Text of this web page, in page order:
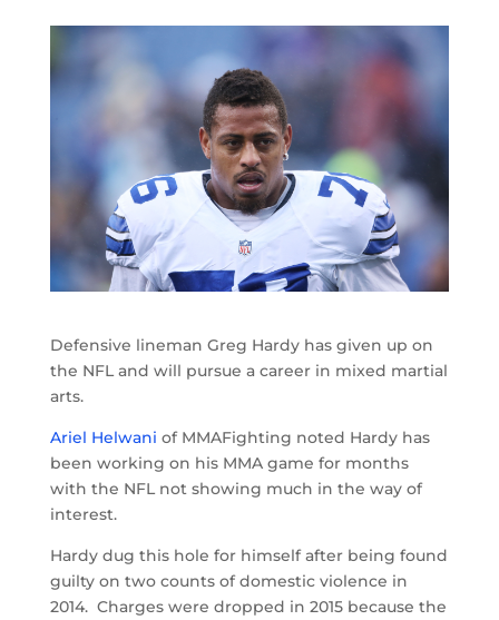
Defensive lineman Greg Hardy has given up on
the NFL and will pursue a career in mixed martial
arts.
Ariel Helwani of MMAFighting noted Hardy has
been working on his MMA game for months
with the NFL not showing much in the way of
interest.
Hardy dug this hole for himself after being found
guilty on two counts of domestic violence in
2014. Charges were dropped in 2015 because the